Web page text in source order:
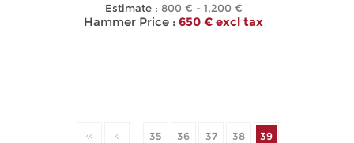
Estimate : 800 € - 1,200 €
Hammer Price : 650 € excl tax
35 36 37 38 39